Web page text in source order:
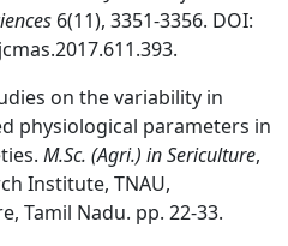
6(11), 3351-3356. DOI:
on the variability in
physiological parameters in
M.Sc. (Agri.) in Sericulture,
Institute, TNAU,
Tamil Nadu. pp. 22-33.